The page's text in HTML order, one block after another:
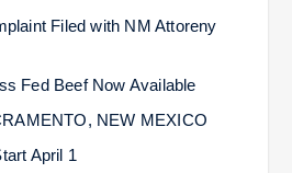
Filed with NM Attoreny
Fed Beef Now Available
NEW MEXICO
April 1